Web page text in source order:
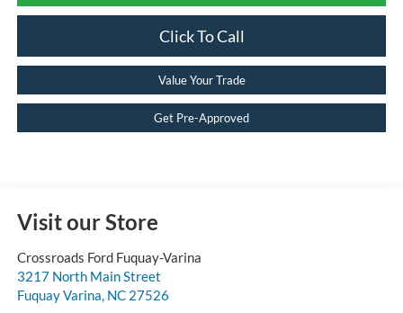
Click To Call
Value Your Trade
Get Pre-Approved
Visit our Store
Crossroads Ford Fuquay-Varina
3217 North Main Street
Fuquay Varina, NC 27526